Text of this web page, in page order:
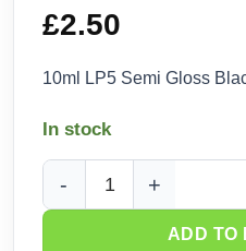
£2.50
10ml LP5 Semi Gloss
In stock
Tamiya Lacquer - LP-5
ADD TO